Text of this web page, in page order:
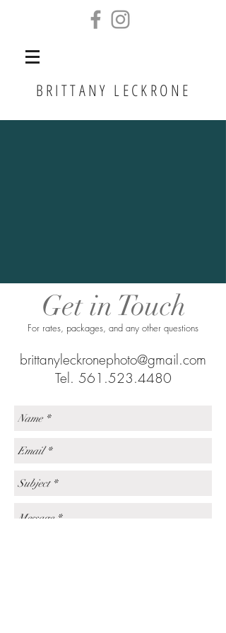
BRITTANY LECKRONE
Get in Touch
brittanyleckronephoto@gmail.com
Tel. 561.523.4480
For rates, packages, and any other questions